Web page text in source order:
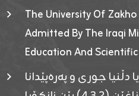
The University Of
Admitted By The Iraqi
Education And
جوری و پەرەپێدانا